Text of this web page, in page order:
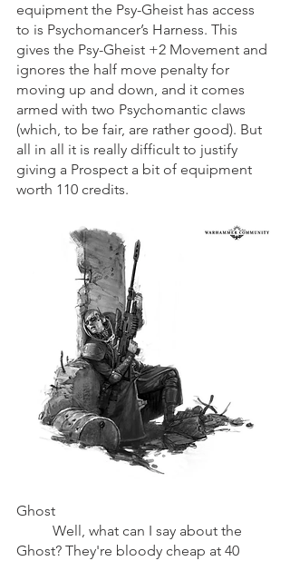
equipment the Psy-Gheist has access
to is Psychomancer’s Harness. This
gives the Psy-Gheist +2 Movement and
ignores the half move penalty for
moving up and down, and it comes
armed with two Psychomantic claws
(which, to be fair, are rather good). But
all in all it is really difficult to justify
giving a Prospect a bit of equipment
worth 110 credits.
Ghost
Ghost? They're bloody cheap at 40